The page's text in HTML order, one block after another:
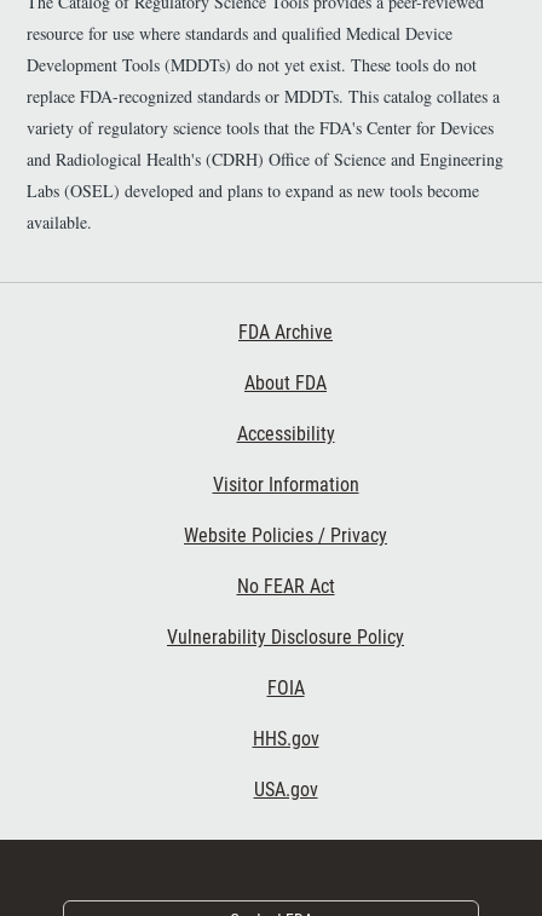
resource for use where standards and qualified Medical Device
Development Tools (MDDTs) do not yet exist. These tools do not
replace FDA-recognized standards or MDDTs. This catalog collates a
variety of regulatory science tools that the FDA's Center for Devices
and Radiological Health's (CDRH) Office of Science and Engineering
Labs (OSEL) developed and plans to expand as new tools become
available.
FDA Archive
About FDA
Accessibility
Visitor Information
Website Policies / Privacy
No FEAR Act
Vulnerability Disclosure Policy
FOIA
HHS.gov
USA.gov